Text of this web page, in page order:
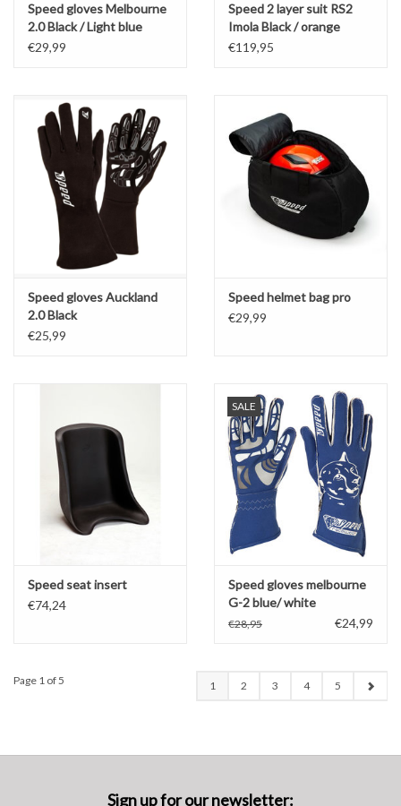
Speed gloves Melbourne
2.0 Black / Light blue
€29,99
Speed 2 layer suit RS2
Imola Black / orange
€119,95
Speed gloves Auckland
2.0 Black
€25,99
Speed helmet bag pro
€29,99
Speed seat insert
€74,24
SALE
Speed gloves melbourne
G-2 blue/ white
€28,95 €24,99
Page 1 of 5 1 2 3 4 5
Sign up for our newsletter: